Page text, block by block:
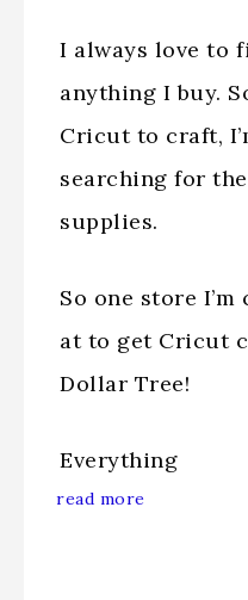
I always love to
anything I buy.
Cricut to craft,
searching for
supplies.
So one store
at to get Cricut
Dollar Tree!
Everything
read more